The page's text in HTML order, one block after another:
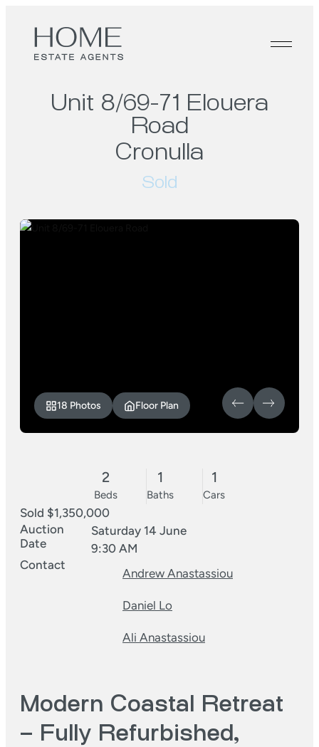
Unit 8/69-71 Elouera
Road
Cronulla
Sold
18 Photos Floor Plan
2
Beds
1
Baths
1
Cars
Sold $1,350,000
Auction
Date
Saturday 14 June
9:30 AM
Contact
Andrew Anastassiou
Daniel Lo
Ali Anastassiou
Modern Coastal Retreat
– Fully Refurbished,